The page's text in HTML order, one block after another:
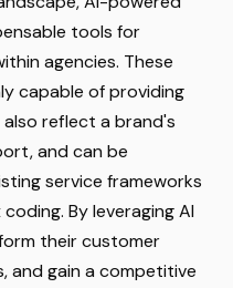
tools for
agencies. These
capable of providing
reflect a brand's
and can be
service frameworks
By leveraging AI
their customer
and gain a competitive